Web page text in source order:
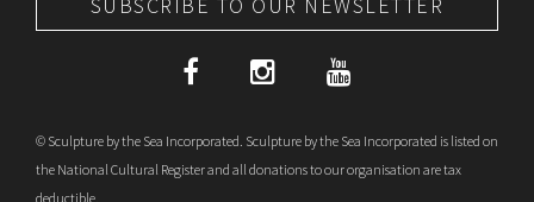
© Sculpture by the Sea Incorporated. Sculpture by the Sea Incorporated is listed on
the National Cultural Register and all donations to our organisation are tax
deductible.